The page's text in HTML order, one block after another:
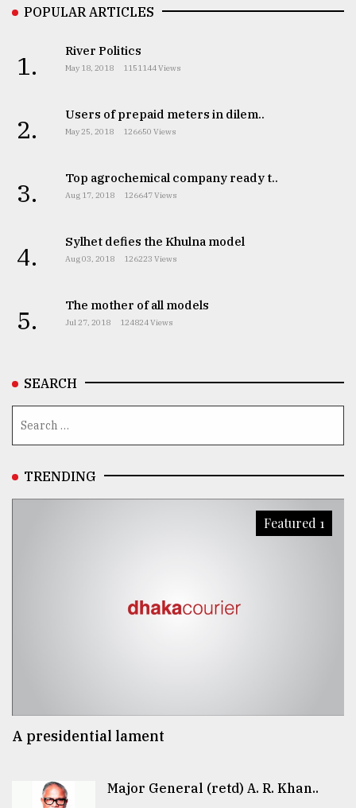
POPULAR ARTICLES
1. River Politics
May 18, 2018 1151144 Views
2. Users of prepaid meters in dilem..
May 25, 2018 126650 Views
3. Top agrochemical company ready t..
Aug 17, 2018 126647 Views
4. Sylhet defies the Khulna model
Aug 03, 2018 126223 Views
5. The mother of all models
Jul 27, 2018 124824 Views
SEARCH
TRENDING
Featured 1
A presidential lament
Major General (retd) A. R. Khan..